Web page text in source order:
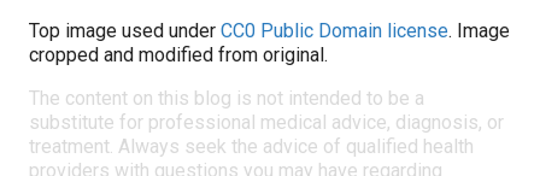
Top image used under CC0 Public Domain license. Image
cropped and modified from original.
The content on this blog is not intended to be a
substitute for professional medical advice, diagnosis, or
treatment. Always seek the advice of qualified health
providers with questions you may have regarding